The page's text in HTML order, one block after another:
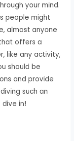
your mind.
people might
almost anyone
offers a
like any activity,
should be
and provide
such an
dive in!